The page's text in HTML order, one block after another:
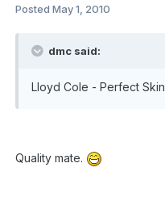
Posted May 1, 2010
dmc said:
Lloyd Cole - Perfect Skin
Quality mate.